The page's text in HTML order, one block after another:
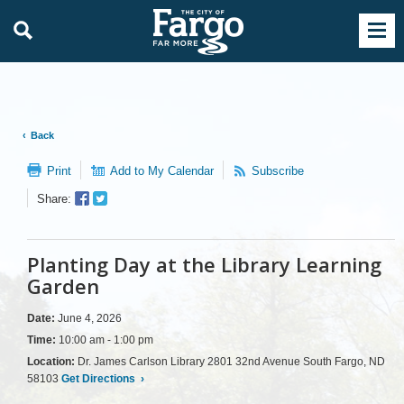
Back
Print Add to My Calendar Subscribe
Share:
Facebook
Twitter
Planting Day at the Library Learning
Garden
Date: June 4, 2026
Time: 10:00 am - 1:00 pm
Location: Dr. James Carlson Library 2801 32nd Avenue South Fargo, ND
58103 Get Directions ›